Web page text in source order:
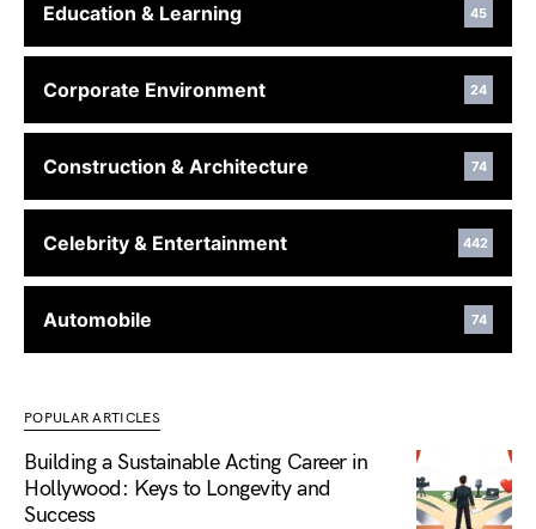
Education & Learning 45
Corporate Environment 24
Construction & Architecture 74
Celebrity & Entertainment 442
Automobile 74
POPULAR ARTICLES
Building a Sustainable Acting Career in
Hollywood: Keys to Longevity and
Success